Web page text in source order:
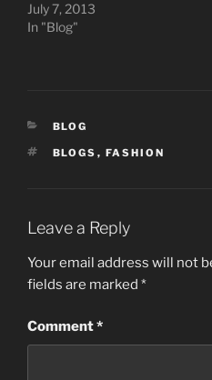
July 7, 2013
In "Blog"
CATEGORIES
BLOG
TAGS
BLOGS , FASHION
Leave a Reply
Your email address will not
fields are marked *
Comment*